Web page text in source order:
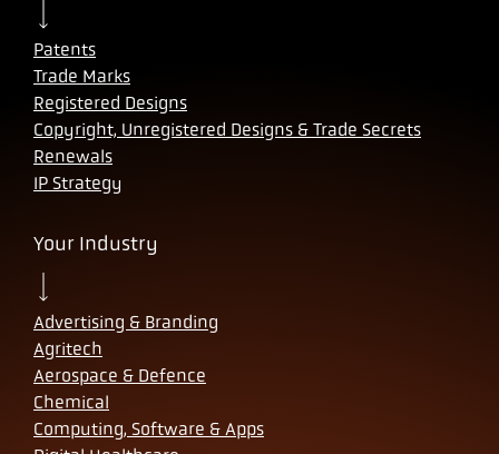
Patents
Trade Marks
Registered Designs
Copyright, Unregistered Designs & Trade Secrets
Renewals
IP Strategy
Your Industry
Advertising & Branding
Agritech
Aerospace & Defence
Chemical
Computing, Software & Apps